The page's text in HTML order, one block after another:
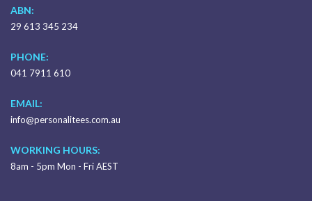
ABN:
29 613 345 234
PHONE:
041 7911 610
EMAIL:
info@personalitees.com.au
WORKING HOURS:
8am - 5pm Mon - Fri AEST